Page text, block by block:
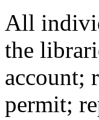
All
the
account;
permit;